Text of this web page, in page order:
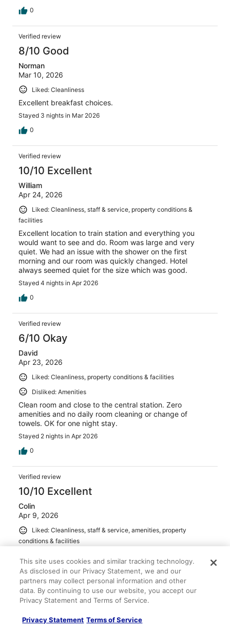
0
Verified review
8/10 Good
Norman
Mar 10, 2026
Liked: Cleanliness
Excellent breakfast choices.
Stayed 3 nights in Mar 2026
0
Verified review
10/10 Excellent
William
Apr 24, 2026
Liked: Cleanliness, staff & service, property conditions &
facilities
Excellent location to train station and everything you
would want to see and do. Room was large and very
quiet. We had an issue with the shower on the first
morning and our room was quickly changed. Hotel
always seemed quiet for the size which was good.
Stayed 4 nights in Apr 2026
0
Verified review
6/10 Okay
David
Apr 23, 2026
Liked: Cleanliness, property conditions & facilities
Disliked: Amenities
Clean room and close to the central station. Zero
amenities and no daily room cleaning or change of
towels. OK for one night stay.
Stayed 2 nights in Apr 2026
0
Verified review
10/10 Excellent
Colin
Apr 9, 2026
Liked: Cleanliness, staff & service, amenities, property
conditions & facilities
could be very busy; some traffic calming measures in the
restaurant during the busy times wouldn’t go a miss.
Nonetheless we had a great stay. Our 2nd stay in an
IntercityHotel, would definitely stay again in the future.
Stayed 6 nights in Apr 2026
0
This site uses cookies and similar tracking technology.
As disclosed in our Privacy Statement, we and our
partners may collect personal information and other
data. By continuing to use our website, you accept our
Privacy Statement and Terms of Service.
Privacy Statement Terms of Service